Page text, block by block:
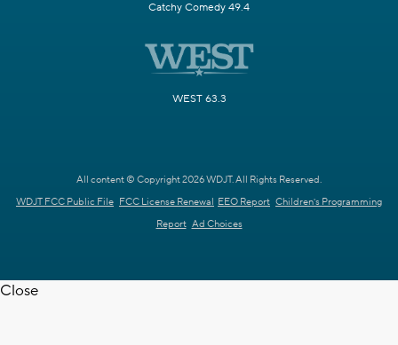
Catchy Comedy 49.4
WEST 63.3
All content © Copyright 2026 WDJT. All Rights Reserved.
WDJT FCC Public File FCC License Renewal EEO Report Children's Programming
Report Ad Choices
Close